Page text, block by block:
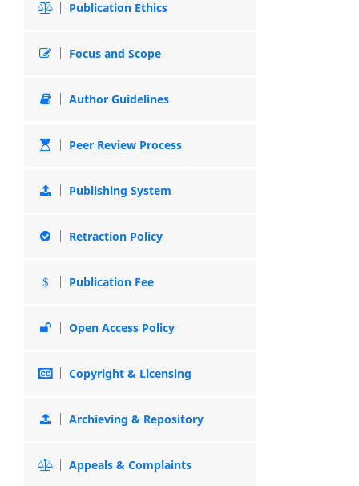
Publication Ethics
Focus and Scope
Author Guidelines
Peer Review Process
Publishing System
Retraction Policy
Publication Fee
Open Access Policy
Copyright & Licensing
Archieving & Repository
Appeals & Complaints